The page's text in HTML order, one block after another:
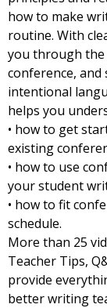
how to make
routine. With
you through
conference, and
intentional
helps you
• how to get
existing
• how to use
your student
• how to fit
schedule.
More than 25
Teacher Tips,
provide
better writing